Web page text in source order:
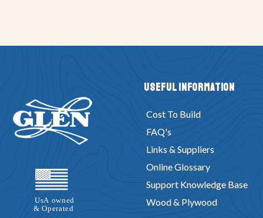
Useful Information
Cost To Build
FAQ's
Links & Suppliers
Online Glossary
Support Knowledge Base
Wood & Plywood